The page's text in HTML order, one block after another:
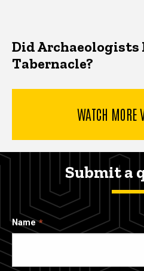
Did Archaeologists
Tabernacle?
WATCH MORE
Submit a
Name